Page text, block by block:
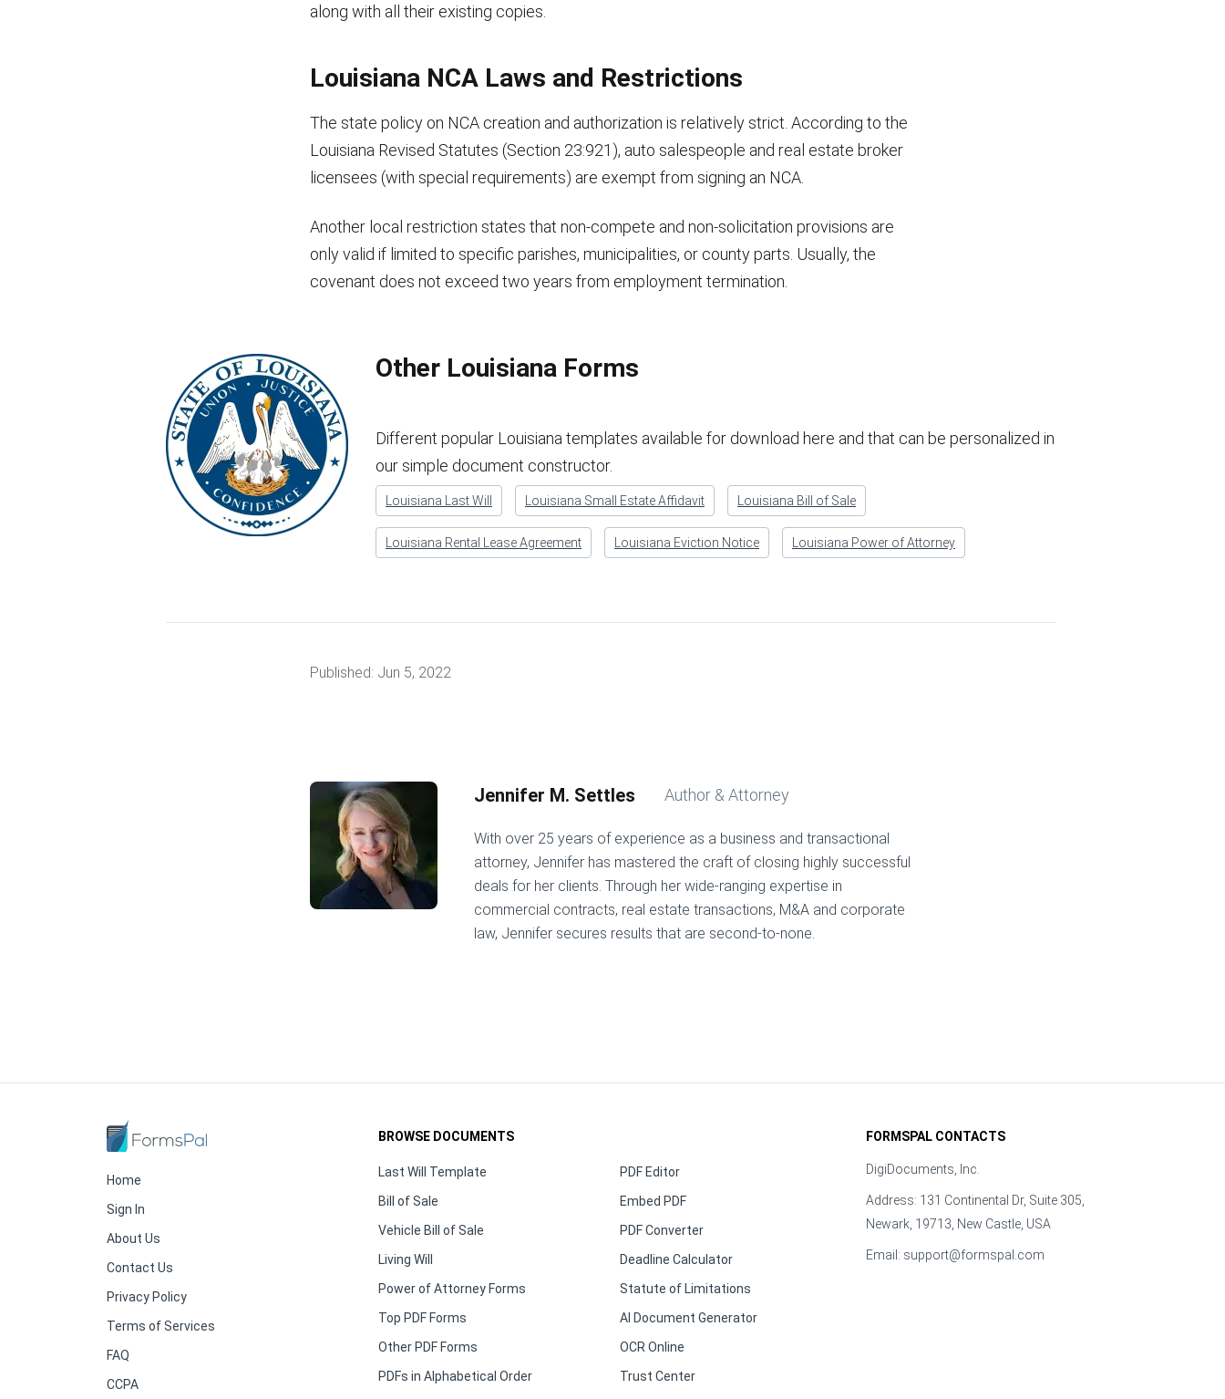
along with all their existing copies.
Louisiana NCA Laws and Restrictions
The state policy on NCA creation and authorization is relatively strict. According to the
Louisiana Revised Statutes (Section 23:921), auto salespeople and real estate broker
licensees (with special requirements) are exempt from signing an NCA.
Another local restriction states that non-compete and non-solicitation provisions are
only valid if limited to specific parishes, municipalities, or county parts. Usually, the
covenant does not exceed two years from employment termination.
Other Louisiana Forms
Different popular Louisiana templates available for download here and that can be personalized in
our simple document constructor.
Louisiana Last Will Louisiana Small Estate Affidavit Louisiana Bill of Sale
Louisiana Rental Lease Agreement Louisiana Eviction Notice Louisiana Power of Attorney
Published: Jun 5, 2022
Jennifer M. Settles Author & Attorney
With over 25 years of experience as a business and transactional
attorney, Jennifer has mastered the craft of closing highly successful
deals for her clients. Through her wide-ranging expertise in
commercial contracts, real estate transactions, M&A and corporate
law, Jennifer secures results that are second-to-none.
Home
Sign In
About Us
Contact Us
Privacy Policy
Terms of Services
FAQ
CCPA
BROWSE DOCUMENTS
Last Will Template
Bill of Sale
Vehicle Bill of Sale
Living Will
Power of Attorney Forms
Top PDF Forms
Other PDF Forms
PDFs in Alphabetical Order
PDF Editor
Embed PDF
PDF Converter
Deadline Calculator
Statute of Limitations
AI Document Generator
OCR Online
Trust Center
FORMSPAL CONTACTS
DigiDocuments, Inc.
Address: 131 Continental Dr, Suite 305,
Newark, 19713, New Castle, USA
Email: support@formspal.com